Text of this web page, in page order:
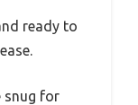
ready to
snug for